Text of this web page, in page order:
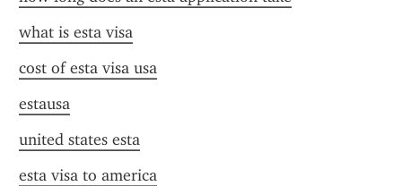
what is esta visa
cost of esta visa usa
estausa
united states esta
esta visa to america